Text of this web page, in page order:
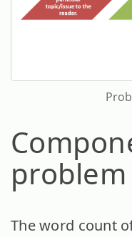
The word count